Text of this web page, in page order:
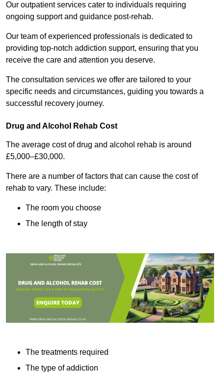
Our outpatient services cater to individuals requiring
ongoing support and guidance post-rehab.
Our team of experienced professionals is dedicated to
providing top-notch addiction support, ensuring that you
receive the care and attention you deserve.
The consultation services we offer are tailored to your
specific needs and circumstances, guiding you towards a
successful recovery journey.
Drug and Alcohol Rehab Cost
The average cost of drug and alcohol rehab is around
£5,000–£30,000.
There are a number of factors that can cause the cost of
rehab to vary. These include:
The room you choose
The length of stay
The treatments required
The type of addiction